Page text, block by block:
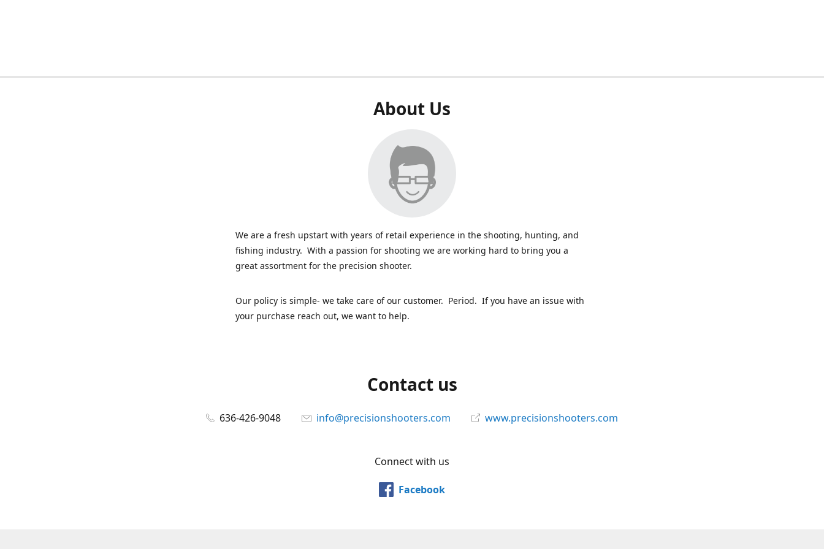
About Us
We are a fresh upstart with years of retail experience in the shooting, hunting, and
fishing industry. With a passion for shooting we are working hard to bring you a
great assortment for the precision shooter.
Our policy is simple- we take care of our customer. Period. If you have an issue with
your purchase reach out, we want to help.
Contact us
636-426-9048 info@precisionshooters.com www.precisionshooters.com
Connect with us
Facebook